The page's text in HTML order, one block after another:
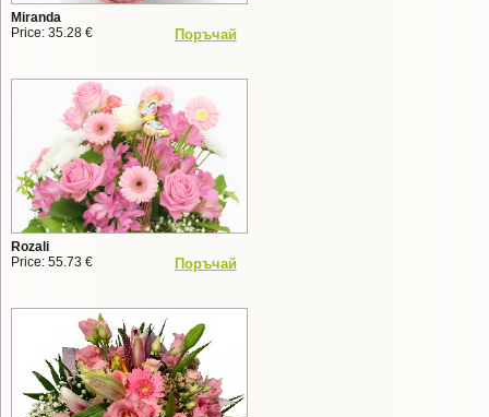
Miranda
Price: 35.28 €
Поръчай
Rozali
Price: 55.73 €
Поръчай